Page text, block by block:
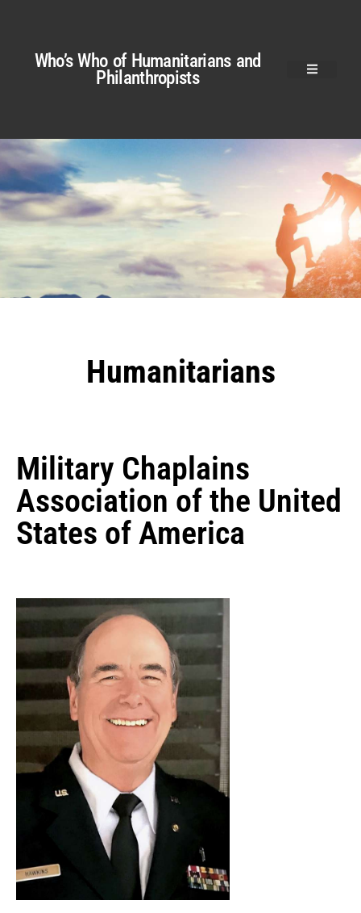
Who’s Who of Humanitarians and
Philanthropists
Humanitarians
Military Chaplains
Association of the United
States of America